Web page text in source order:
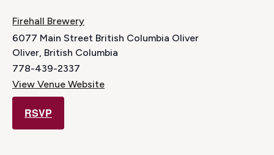
Firehall Brewery
6077 Main Street British Columbia Oliver
Oliver, British Columbia
778-439-2337
View Venue Website
RSVP